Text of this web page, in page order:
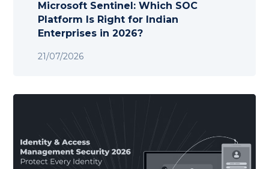
21/07/2026
Microsoft Sentinel: Which SOC
Platform Is Right for Indian
Enterprises in 2026?